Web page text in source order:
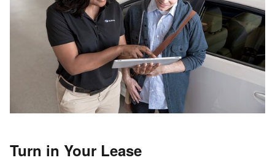
Turn in Your Lease